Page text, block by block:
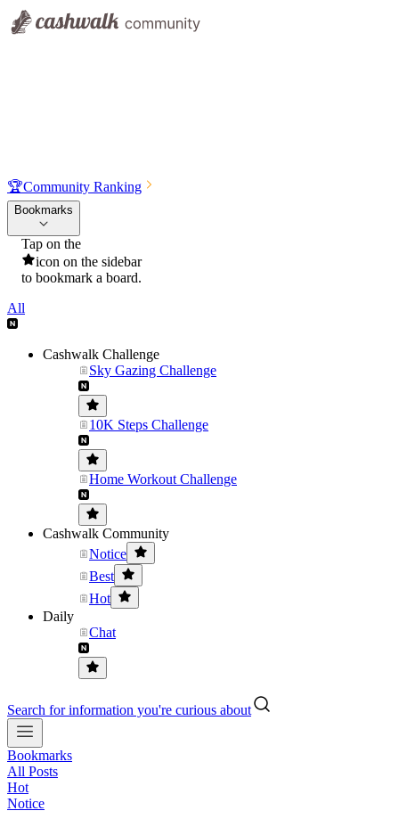
🏆Community Ranking
Bookmarks
Tap on the
icon on the sidebar
to bookmark a board.
All
Cashwalk Challenge
Sky Gazing Challenge
10K Steps Challenge
Home Workout Challenge
Cashwalk Community
Notice
Best
Hot
Daily
Chat
Search for information you're curious about
Bookmarks
All Posts
Hot
Notice